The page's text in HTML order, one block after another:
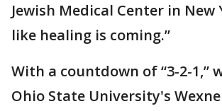
Jewish Medical Center in New
like healing is coming.”
With a countdown of “3-2-1,”
Ohio State University's